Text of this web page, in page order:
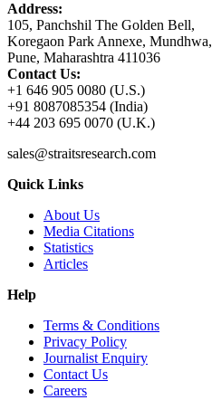
Address:
105, Panchshil The Golden Bell,
Koregaon Park Annexe, Mundhwa,
Pune, Maharashtra 411036
Contact Us:
+1 646 905 0080 (U.S.)
+91 8087085354 (India)
+44 203 695 0070 (U.K.)
sales@straitsresearch.com
Quick Links
About Us
Media Citations
Statistics
Articles
Help
Terms & Conditions
Privacy Policy
Journalist Enquiry
Contact Us
Careers